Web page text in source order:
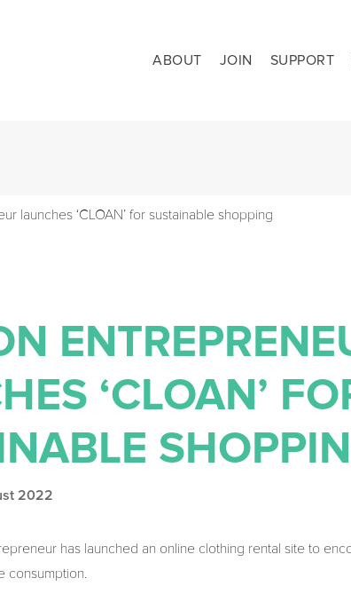
ABOUT JOIN SUPPORT
launches ‘CLOAN’ for sustainable shopping
‘CLOAN’
2022
has launched an online clothing rental site to
consumption.